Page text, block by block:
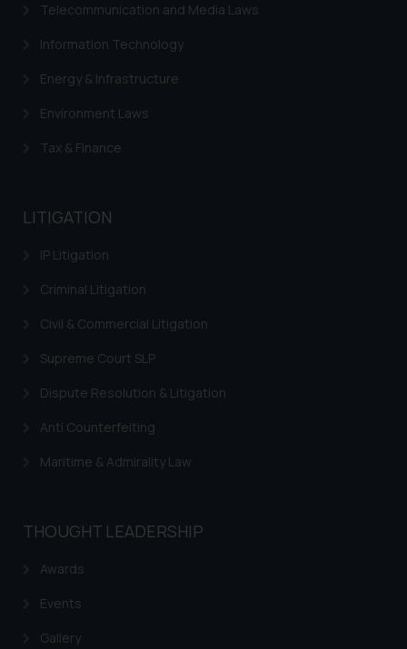
Telecommunication and Media Laws
Information Technology
Energy & Infrastructure
Environment Laws
Tax & Finance
LITIGATION
IP Litigation
Criminal Litigation
Civil & Commercial Litigation
Supreme Court SLP
Dispute Resolution & Litigation
Anti Counterfeiting
Maritime & Admirality Law
THOUGHT LEADERSHIP
Awards
Events
Gallery